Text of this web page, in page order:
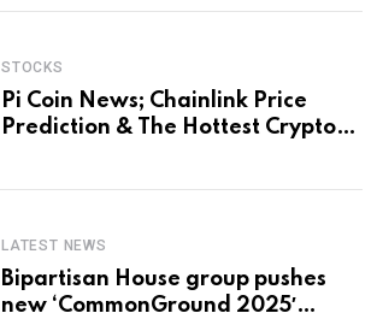
STOCKS
Pi Coin News; Chainlink Price
Prediction & The Hottest Cryptos
LATEST NEWS
Bipartisan House group pushes
new ‘CommonGround 2025′